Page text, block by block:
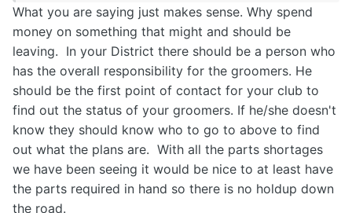
so no extra maintenance/repairs other than post season
maintenance has been done.
The allocation of groomers, IMO, should have been done
by now so clubs can do the pre-season
maintenance/repairs on them. Some of the
groomers/drags need some serious work/welding etc. .
We still don't know if we are going from 2 groomers to 1
and which one/two or another will be our groomer(s).
We like to be proactive. It's frustrating.
Time will tell.
Rant over...
What you are saying just makes sense. Why spend
money on something that might and should be
leaving. In your District there should be a person who
has the overall responsibility for the groomers. He
should be the first point of contact for your club to
find out the status of your groomers. If he/she doesn't
know they should know who to go to above to find
out what the plans are. With all the parts shortages
we have been seeing it would be nice to at least have
the parts required in hand so there is no holdup down
the road.